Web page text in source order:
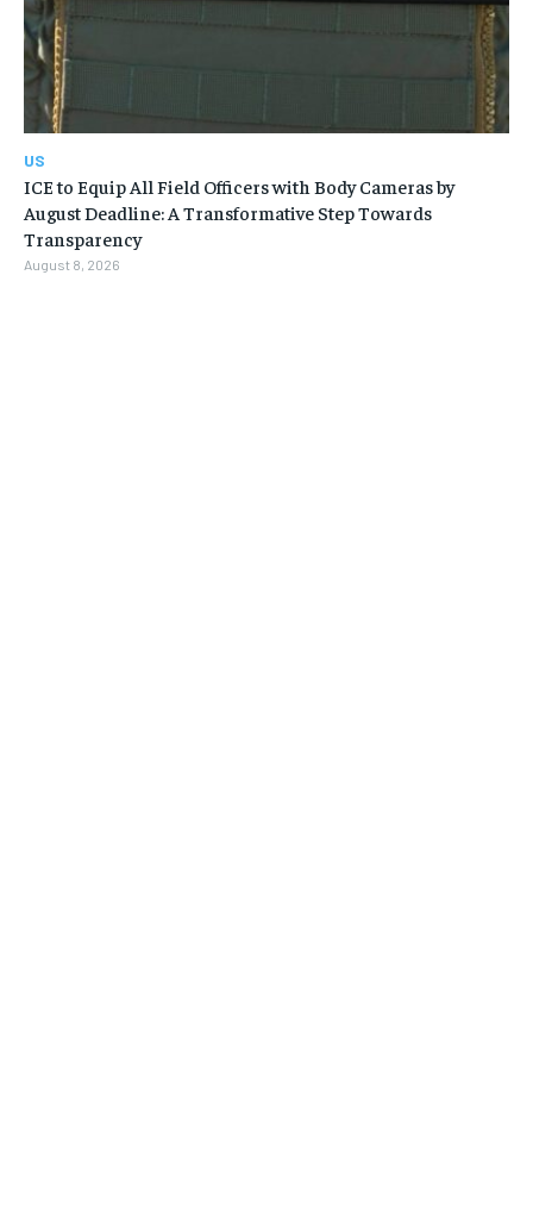
US
ICE to Equip All Field Officers with Body Cameras by
August Deadline: A Transformative Step Towards
Transparency
August 8, 2026